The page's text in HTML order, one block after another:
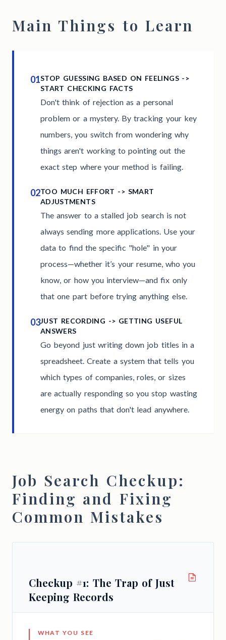
Main Things to Learn
01STOP GUESSING BASED ON FEELINGS ->
START CHECKING FACTS
Don't think of rejection as a personal
problem or a mystery. By tracking your key
numbers, you switch from wondering why
things aren't working to pointing out the
exact step where your method is failing.
02TOO MUCH EFFORT -> SMART
ADJUSTMENTS
The answer to a stalled job search is not
always sending more applications. Use your
data to find the specific "hole" in your
process—whether it’s your resume, who you
know, or how you interview—and fix only
that one part before trying anything else.
03JUST RECORDING -> GETTING USEFUL
ANSWERS
Go beyond just writing down job titles in a
spreadsheet. Create a system that tells you
which types of companies, roles, or sizes
are actually responding so you stop wasting
energy on paths that don't lead anywhere.
Job Search Checkup:
Finding and Fixing
Common Mistakes
Checkup #1: The Trap of Just
Keeping Records
WHAT YOU SEE